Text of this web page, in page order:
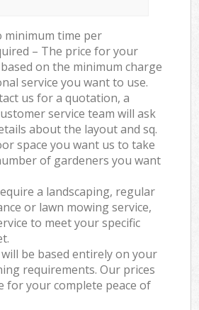
minimum time per
– The price for your
on the minimum charge
service you want to use.
us for a quotation, a
service team will ask
about the layout and sq.
space you want us to take
of gardeners you want
a landscaping, regular
or lawn mowing service,
to meet your specific
be based entirely on your
requirements. Our prices
for your complete peace of